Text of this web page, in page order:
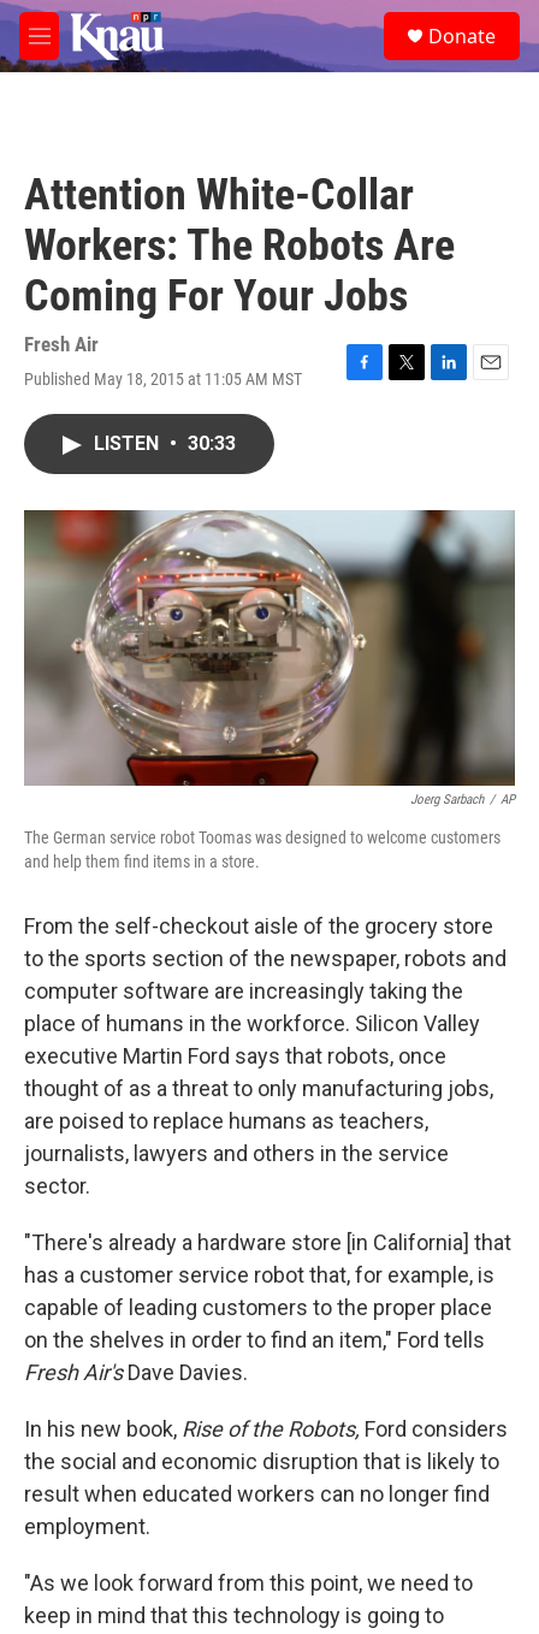
Skip to main content
M
e
e
a
Donate
Attention White-Collar
Workers: The Robots Are
Coming For Your Jobs
Fresh Air
Published May 18, 2015 at 11:05 AM MST
F
o
T
r
L
I
n
E
LISTEN • 30:33
Joerg Sarbach / AP
The German service robot Toomas was designed to welcome customers
and help them find items in a store.
From the self-checkout aisle of the grocery store
to the sports section of the newspaper, robots and
computer software are increasingly taking the
place of humans in the workforce. Silicon Valley
executive Martin Ford says that robots, once
thought of as a threat to only manufacturing jobs,
are poised to replace humans as teachers,
journalists, lawyers and others in the service
sector.
"There's already a hardware store [in California] that
has a customer service robot that, for example, is
capable of leading customers to the proper place
on the shelves in order to find an item," Ford tells
Fresh Air'sDave Davies.
In his new book, Rise of the Robots, Ford considers
the social and economic disruption that is likely to
result when educated workers can no longer find
employment.
"As we look forward from this point, we need to
keep in mind that this technology is going to